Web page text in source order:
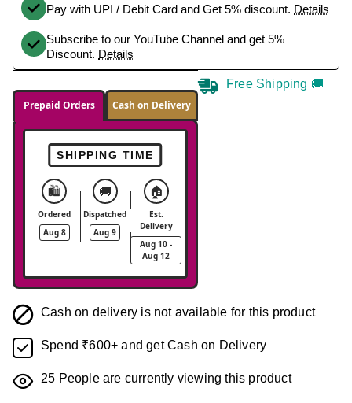
Pay with UPI / Debit Card and Get 5% discount. Details
Subscribe to our YouTube Channel and get 5%
Discount. Details
Prepaid Orders Cash on Delivery
SHIPPING TIME
🛍️
Ordered
Aug 8
🚚
Dispatched
Aug 9
🏠
Est.
Delivery
Aug 10 -
Aug 12
Free Shipping 🚚
Cash on delivery is not available for this product
Spend ₹600+ and get Cash on Delivery
25 People are currently viewing this product